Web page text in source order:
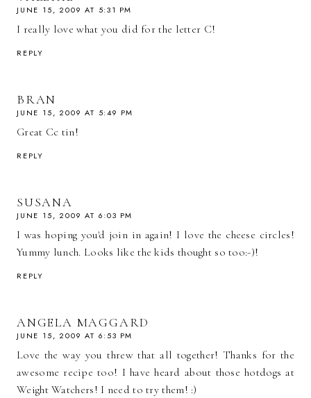
JUNE 15, 2009 AT 5:31 PM
I really love what you did for the letter C!
REPLY
BRAN
JUNE 15, 2009 AT 5:49 PM
Great Cc tin!
REPLY
SUSANA
JUNE 15, 2009 AT 6:03 PM
I was hoping you'd join in again! I love the cheese circles!
Yummy lunch. Looks like the kids thought so too:-)!
REPLY
ANGELA MAGGARD
JUNE 15, 2009 AT 6:53 PM
Love the way you threw that all together! Thanks for the
awesome recipe too! I have heard about those hotdogs at
Weight Watchers! I need to try them! :)